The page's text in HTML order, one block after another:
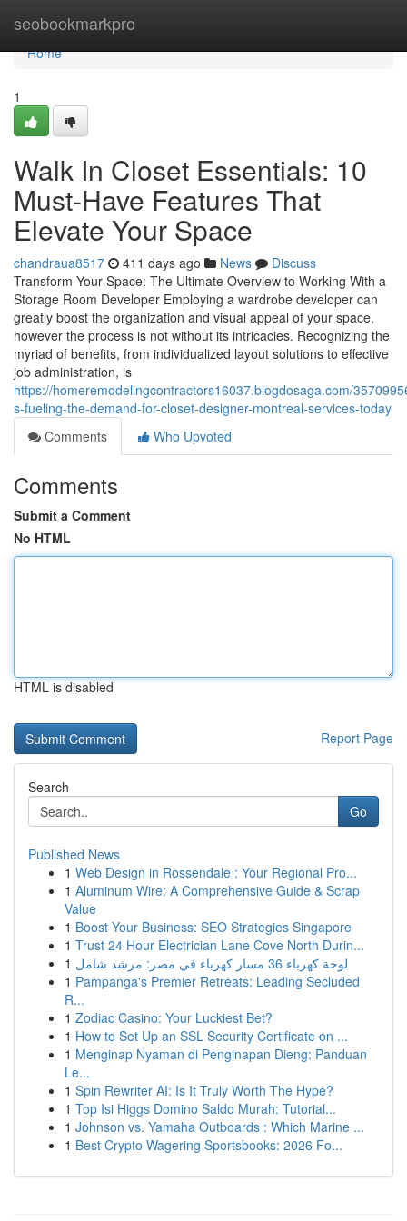
seobookmarkpro
Home
Home
1
Walk In Closet Essentials: 10
Must-Have Features That
Elevate Your Space
chandraua8517 411 days ago News
Discuss
Transform Your Space: The Ultimate Overview to Working With a
Storage Room Developer Employing a wardrobe developer can
greatly boost the organization and visual appeal of your space,
however the process is not without its intricacies. Recognizing the
myriad of benefits, from individualized layout solutions to effective
job administration, is
https://homeremodelingcontractors16037.blogdosaga.com/
s-fueling-the-demand-for-closet-designer-montreal-services-today
Comments
Who Upvoted
Comments
Submit a Comment
No HTML
HTML is disabled
Report Page
Search
Go
Published News
1 Web Design in Rossendale : Your Regional Pro...
1 Aluminum Wire: A Comprehensive Guide & Scrap
Value
1 Boost Your Business: SEO Strategies Singapore
1 Trust 24 Hour Electrician Lane Cove North Durin...
1
لوحة كهرباء 36 مسار كهرباء في مصر: مرشد شامل
1 Pampanga's Premier Retreats: Leading Secluded
R...
1 Zodiac Casino: Your Luckiest Bet?
1 How to Set Up an SSL Security Certificate on ...
1 Menginap Nyaman di Penginapan Dieng: Panduan
Le...
1 Spin Rewriter AI: Is It Truly Worth The Hype?
1 Top Isi Higgs Domino Saldo Murah: Tutorial...
1 Johnson vs. Yamaha Outboards : Which Marine ...
1 Best Crypto Wagering Sportsbooks: 2026 Fo...